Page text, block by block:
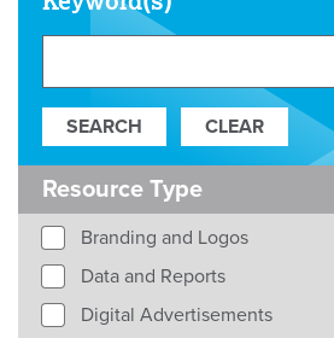
Resource Type
Branding and Logos
Data and Reports
Digital Advertisements